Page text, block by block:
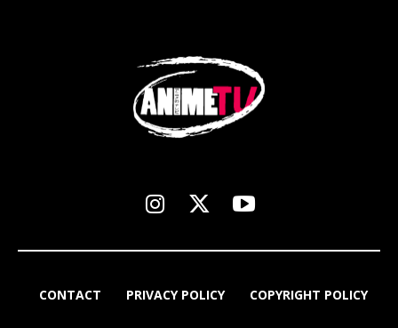
CONTACT PRIVACY POLICY COPYRIGHT POLICY